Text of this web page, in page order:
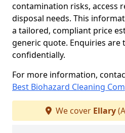
contamination risks, access
disposal needs. This
a tailored, compliant price
generic quote. Enquiries are
confidentially.
For more information,
Best Biohazard Cleaning
We cover Ellary